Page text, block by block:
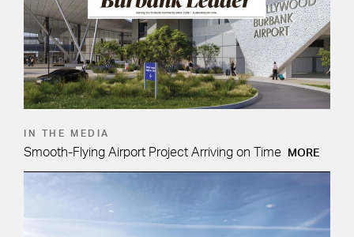
IN THE MEDIA
Smooth-Flying Airport Project Arriving on Time MORE